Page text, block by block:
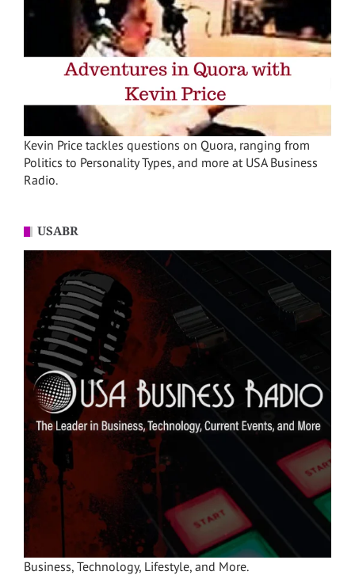
Kevin Price tackles questions on Quora, ranging from
Politics to Personality Types, and more at USA Business
Radio.
USABR
Business, Technology, Lifestyle, and More.